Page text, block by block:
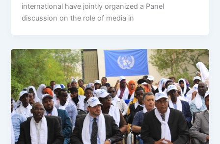
international have jointly organized a Panel
discussion on the role of media in